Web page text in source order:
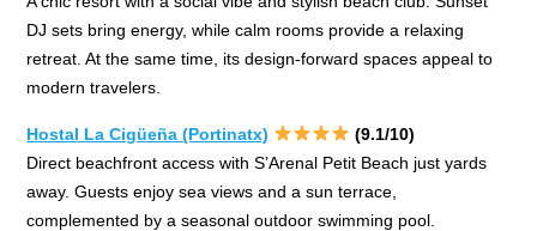
DJ sets bring energy, while calm rooms provide a relaxing
retreat. At the same time, its design-forward spaces appeal to
modern travelers.
Hostal La Cigüeña (Portinatx)
(9.1/10)
Direct beachfront access with S’Arenal Petit Beach just yards
away. Guests enjoy sea views and a sun terrace,
complemented by a seasonal outdoor swimming pool.